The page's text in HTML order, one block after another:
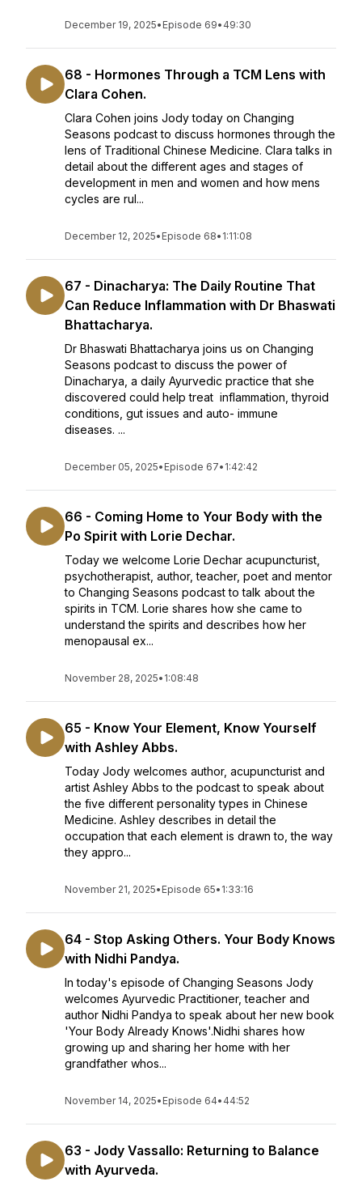
December 19, 2025• Episode 69• 49:30
68 - Hormones Through a TCM Lens with
Clara Cohen.
Clara Cohen joins Jody today on Changing
Seasons podcast to discuss hormones through the
lens of Traditional Chinese Medicine. Clara talks in
detail about the different ages and stages of
development in men and women and how mens
cycles are rul...
December 12, 2025• Episode 68• 1:11:08
67 - Dinacharya: The Daily Routine That
Can Reduce Inflammation with Dr Bhaswati
Bhattacharya.
Dr Bhaswati Bhattacharya joins us on Changing
Seasons podcast to discuss the power of
Dinacharya, a daily Ayurvedic practice that she
discovered could help treat inflammation, thyroid
conditions, gut issues and auto- immune
diseases. ...
December 05, 2025• Episode 67• 1:42:42
66 - Coming Home to Your Body with the
Po Spirit with Lorie Dechar.
Today we welcome Lorie Dechar acupuncturist,
psychotherapist, author, teacher, poet and mentor
to Changing Seasons podcast to talk about the
spirits in TCM. Lorie shares how she came to
understand the spirits and describes how her
menopausal ex...
November 28, 2025• 1:08:48
65 - Know Your Element, Know Yourself
with Ashley Abbs.
Today Jody welcomes author, acupuncturist and
artist Ashley Abbs to the podcast to speak about
the five different personality types in Chinese
Medicine. Ashley describes in detail the
occupation that each element is drawn to, the way
they appro...
November 21, 2025• Episode 65• 1:33:16
64 - Stop Asking Others. Your Body Knows
with Nidhi Pandya.
In today's episode of Changing Seasons Jody
welcomes Ayurvedic Practitioner, teacher and
author Nidhi Pandya to speak about her new book
'Your Body Already Knows'.Nidhi shares how
growing up and sharing her home with her
grandfather whos...
November 14, 2025• Episode 64• 44:52
63 - Jody Vassallo: Returning to Balance
with Ayurveda.